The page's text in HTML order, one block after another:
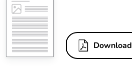
Download